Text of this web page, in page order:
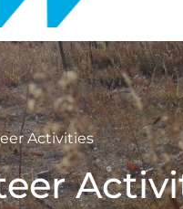
Activities